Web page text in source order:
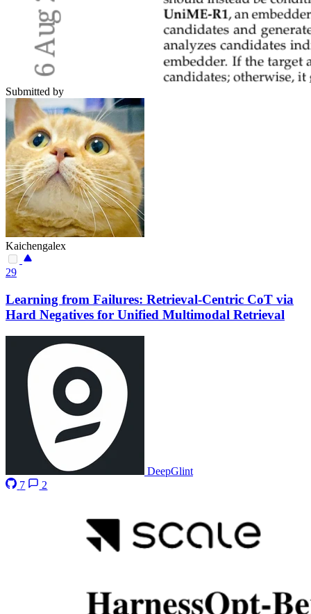
Submitted by
Kaichengalex
29
Learning from Failures: Retrieval-Centric CoT via
Hard Negatives for Unified Multimodal Retrieval
DeepGlint
7
2